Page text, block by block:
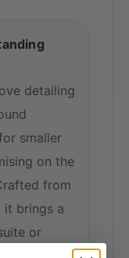
detailing
smaller
on the
from
it brings a
or